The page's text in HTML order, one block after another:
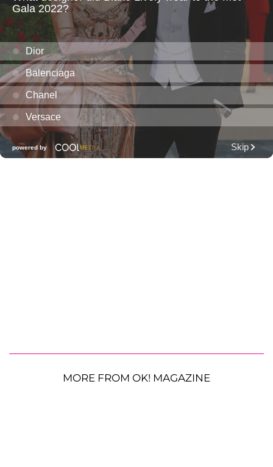
MORE FROM OK! MAGAZINE